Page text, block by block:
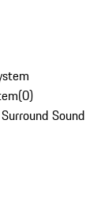
(0)
Sound